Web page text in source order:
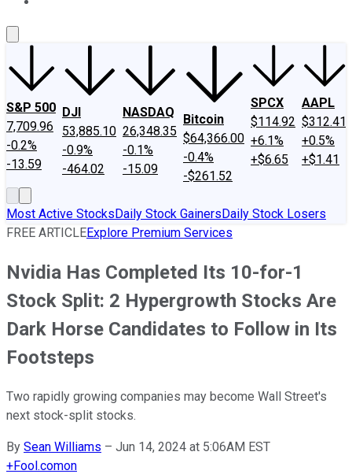
S&P 500
7,709.96
-0.2%
-13.59
DJI
53,885.10
-0.9%
-464.02
NASDAQ
26,348.35
-0.1%
-15.09
Bitcoin
$64,366.00
-0.4%
-$261.52
SPCX
$114.92
+6.1%
+$6.65
AAPL
$312.41
+0.5%
+$1.41
Most Active StocksDaily Stock GainersDaily Stock Losers
FREE ARTICLEExplore Premium Services
Nvidia Has Completed Its 10-for-1
Stock Split: 2 Hypergrowth Stocks Are
Dark Horse Candidates to Follow in Its
Footsteps
Two rapidly growing companies may become Wall Street's
next stock-split stocks.
By Sean Williams – Jun 14, 2024 at 5:06AM EST
+Fool.comon